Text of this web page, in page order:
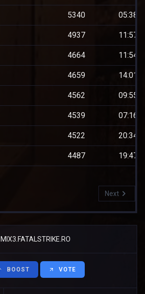
5340
4937
4664
4659
4562
4539
4522
4487
Next
MIX3.FATALSTRIKE.RO
BOOST VOTE